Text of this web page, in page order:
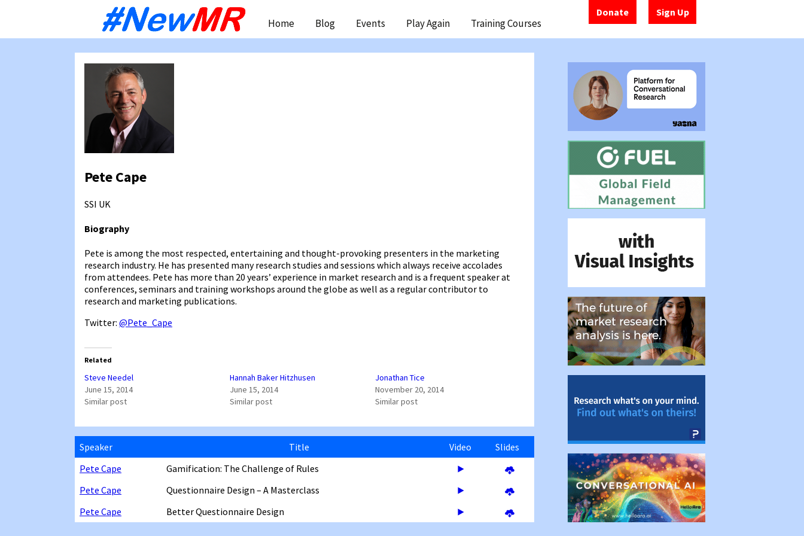
Donate Sign Up
content
Home Blog Events Play Again Training Courses
Pete Cape
SSI UK
Biography
Pete is among the most respected, entertaining and thought-provoking presenters in the marketing
research industry. He has presented many research studies and sessions which always receive accolades
from attendees. Pete has more than 20 years’ experience in market research and is a frequent speaker at
conferences, seminars and training workshops around the globe as well as a regular contributor to
research and marketing publications.
Twitter: @Pete_Cape
Related
Steve Needel
June 15, 2014
Similar post
Hannah Baker Hitzhusen
June 15, 2014
Similar post
Jonathan Tice
November 20, 2014
Similar post
Speaker Title Video
Slides
Pete Cape
Gamification: The Challenge of Rules
Pete Cape
Questionnaire Design – A Masterclass
Pete Cape
Better Questionnaire Design